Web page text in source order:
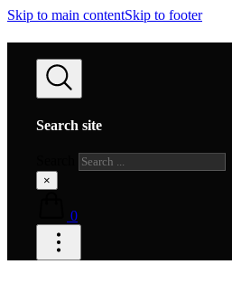
Skip to main contentSkip to footer
Search site
×
0